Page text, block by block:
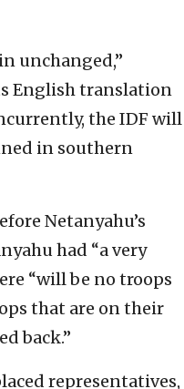
unchanged,”
English translation
the IDF will
in southern
Netanyahu’s
had “a very
“will be no troops
that are on their
back.”
representatives,